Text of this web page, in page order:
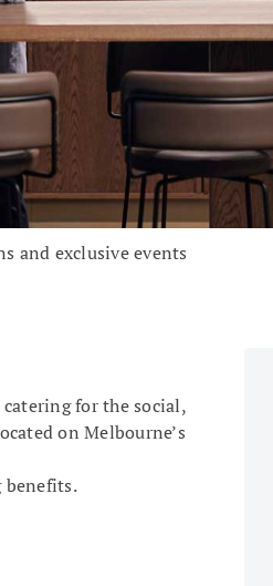
and exclusive events
for the social,
on Melbourne’s
benefits.